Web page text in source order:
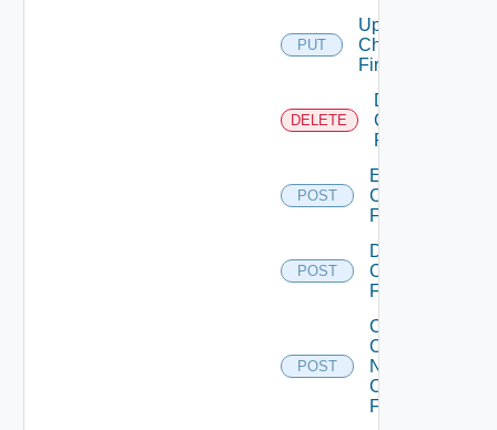
PUT
Update
Checkpoint
Firewall
DELETE
Delete
Checkpoint
Firewall
POST
Enable
Checkpoint
Firewall
POST
Disable
Checkpoint
Firewall
POST
Collect
Config
Now
Checkpoint
Firewall